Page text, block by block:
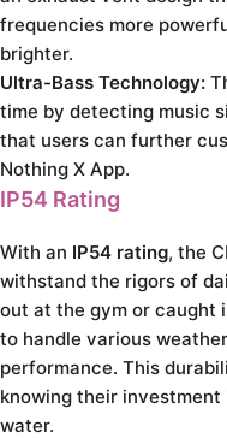
frequencies more
brighter.
Ultra-Bass Technology:
time by detecting music
that users can further
Nothing X App.
IP54 Rating
With an IP54 rating, the
withstand the rigors of
out at the gym or caught
to handle various
performance. This
knowing their
water.